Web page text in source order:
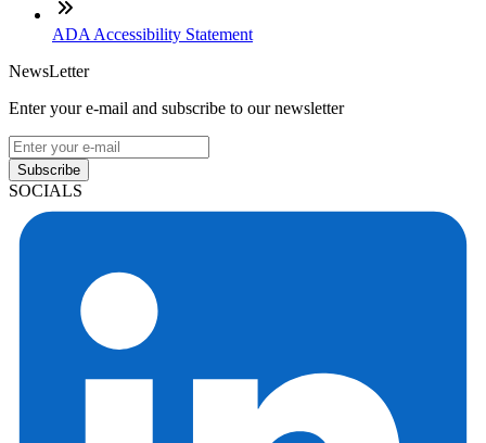
ADA Accessibility Statement
NewsLetter
Enter your e-mail and subscribe to our newsletter
Subscribe
SOCIALS